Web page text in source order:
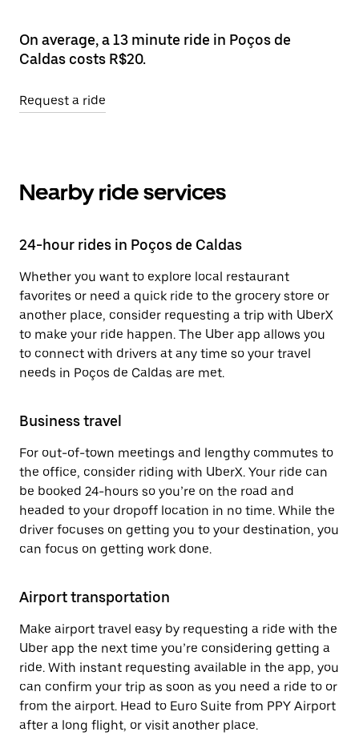
On average, a 13 minute ride in Poços de
Caldas costs R$20.
Request a ride
Nearby ride services
24-hour rides in Poços de Caldas
Whether you want to explore local restaurant
favorites or need a quick ride to the grocery store or
another place, consider requesting a trip with UberX
to make your ride happen. The Uber app allows you
to connect with drivers at any time so your travel
needs in Poços de Caldas are met.
Business travel
For out-of-town meetings and lengthy commutes to
the office, consider riding with UberX. Your ride can
be booked 24-hours so you’re on the road and
headed to your dropoff location in no time. While the
driver focuses on getting you to your destination, you
can focus on getting work done.
Airport transportation
Make airport travel easy by requesting a ride with the
Uber app the next time you’re considering getting a
ride. With instant requesting available in the app, you
can confirm your trip as soon as you need a ride to or
from the airport. Head to Euro Suite from PPY Airport
after a long flight, or visit another place.